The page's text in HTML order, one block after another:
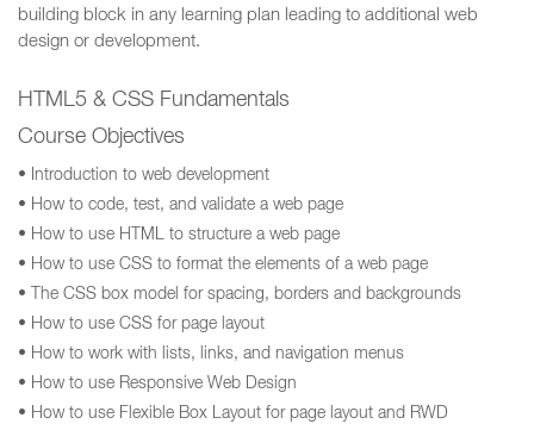
building block in any learning plan leading to additional web
design or development.
HTML5 & CSS Fundamentals
Course Objectives
• Introduction to web development
• How to code, test, and validate a web page
• How to use HTML to structure a web page
• How to use CSS to format the elements of a web page
• The CSS box model for spacing, borders and backgrounds
• How to use CSS for page layout
• How to work with lists, links, and navigation menus
• How to use Responsive Web Design
• How to use Flexible Box Layout for page layout and RWD